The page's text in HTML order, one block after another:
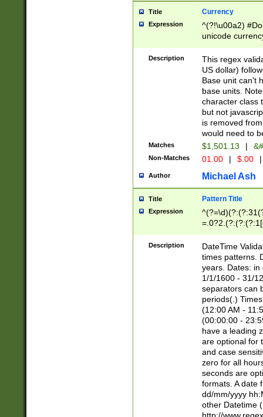
Title Currency
Expression
^(?!\u00a2)
unicode
zero if 1 or
is a comma it
than 3 digit
cents
Description
This regex
US dollar)
Base unit can't
base units.
character class
but not
is removed
would need to
Matches $1,501.13 |
Non-Matches 01.00 | $.00 |
Author Michael Ash
Title Pattern Title
Expression
8]|1\d|0?[1-
Description
DateTime
times patterns.
years. Dates: in
1/1/1600 - 31/
separators can
periods(.)
(12:00 AM -
(00:00:00 -
have a leading
are optional for
and case
zero for all
seconds are
formats. A date
dd/mm/yyyy
other Datetime